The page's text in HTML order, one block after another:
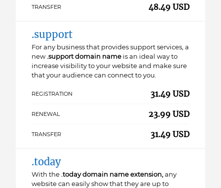
TRANSFER 48.49 USD
.support
For any business that provides support services, a
new.support domain name is an ideal way to
increase visibility to your website and make sure
that your audience can connect to you.
REGISTRATION 31.49 USD
RENEWAL 23.99 USD
TRANSFER 31.49 USD
.today
With the .today domain name extension, any
website can easily show that they are up to